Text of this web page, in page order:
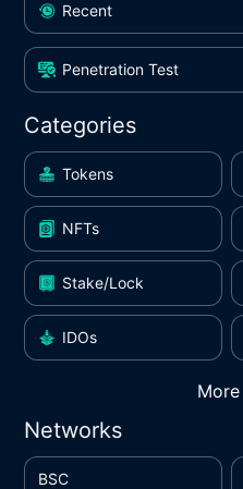
Recent
Penetration Test
Categories
Tokens
NFTs
Stake/Lock
IDOs
More
Networks
BSC